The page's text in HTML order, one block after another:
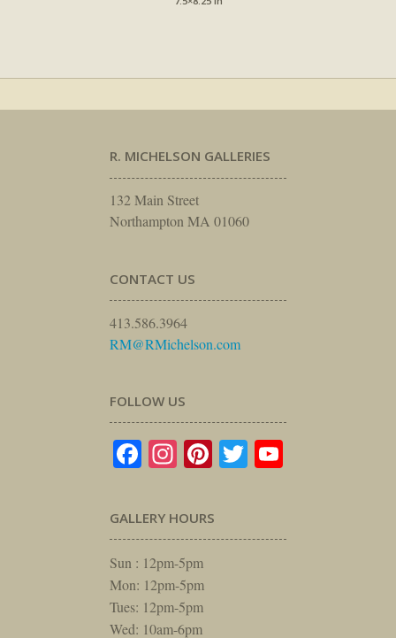
R. MICHELSON GALLERIES
132 Main Street
Northampton MA 01060
CONTACT US
413.586.3964
RM@RMichelson.com
FOLLOW US
Facebook
Instagram
Pinterest
Twitter
GALLERY HOURS
Sun : 12pm-5pm
Mon: 12pm-5pm
Tues: 12pm-5pm
Wed: 10am-6pm